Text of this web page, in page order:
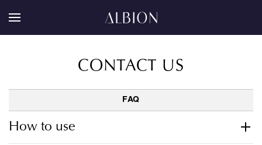
CONTACT US
FAQ
How to use